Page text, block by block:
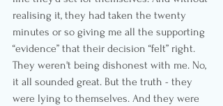
realising it, they had taken the twenty
minutes or so giving me all the supporting
“evidence” that their decision “felt” right.
They weren't being dishonest with me. No,
it all sounded great. But the truth - they
were lying to themselves. And they were